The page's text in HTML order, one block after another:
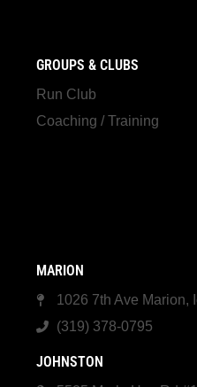
GROUPS & CLUBS
Run Club
Coaching / Training
MARION
1026 7th Ave Marion,
(319) 378-0795
JOHNSTON